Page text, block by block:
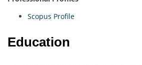
Scopus Profile
Education